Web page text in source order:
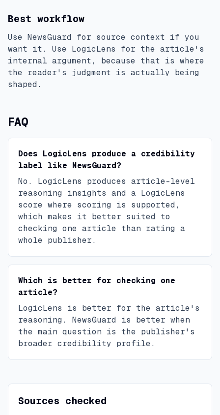
Best workflow
Use NewsGuard for source context if you
want it. Use LogicLens for the article's
internal argument, because that is where
the reader's judgment is actually being
shaped.
FAQ
Does LogicLens produce a credibility
label like NewsGuard?
No. LogicLens produces article-level
reasoning insights and a LogicLens
score where scoring is supported,
which makes it better suited to
checking one article than rating a
whole publisher.
Which is better for checking one
article?
LogicLens is better for the article's
reasoning. NewsGuard is better when
the main question is the publisher's
broader credibility profile.
Sources checked